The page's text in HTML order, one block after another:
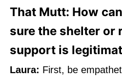
That Mutt: How
sure the shelter or
support is
Laura: First, be